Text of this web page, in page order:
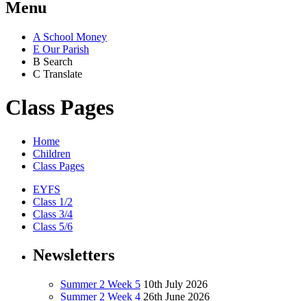
Menu
A School Money
E Our Parish
B Search
C Translate
Class Pages
Home
Children
Class Pages
EYFS
Class 1/2
Class 3/4
Class 5/6
Newsletters
Summer 2 Week 5 10th July 2026
Summer 2 Week 4 26th June 2026